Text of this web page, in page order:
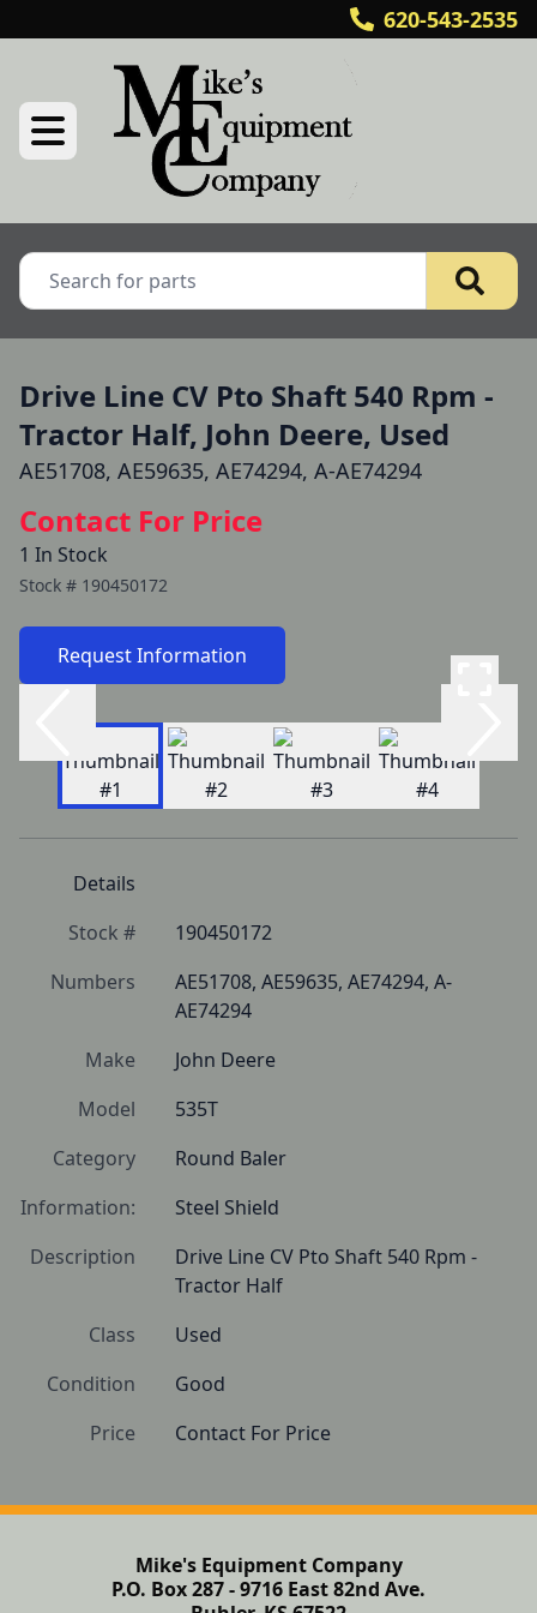
620-543-2535
Drive Line CV Pto Shaft 540 Rpm -
Tractor Half, John Deere, Used
AE51708, AE59635, AE74294, A-AE74294
Contact For Price
1 In Stock
Stock # 190450172
Request Information
Details
Stock #
190450172
Numbers
AE51708, AE59635, AE74294, A-
AE74294
Make
John Deere
Model
535T
Category
Round Baler
Information:
Steel Shield
Description
Drive Line CV Pto Shaft 540 Rpm -
Tractor Half
Class
Used
Condition
Good
Price
Contact For Price
Mike's Equipment Company
P.O. Box 287 - 9716 East 82nd Ave.